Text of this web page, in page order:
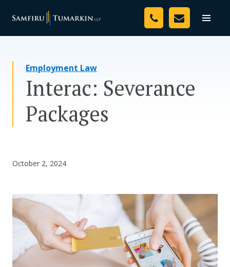
Toggle
Your Team
Resources
Media
Assessment Tool
CONTACT US
Employment Law
Interac: Severance
Packages
October 2, 2024